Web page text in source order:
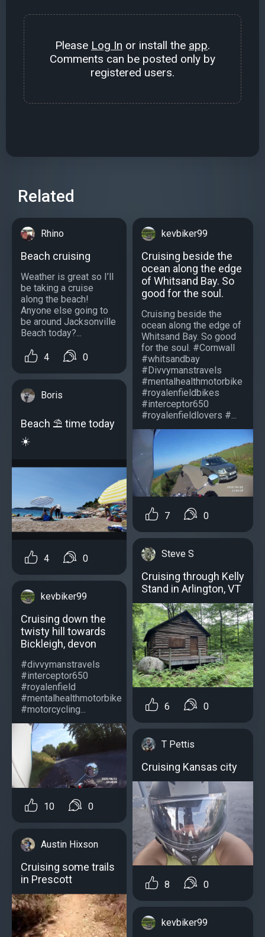
Please Log In or install the app.
Comments can be posted only by
registered users.
Related
Rhino
Beach cruising
Weather is great so I’ll
be taking a cruise
along the beach!
Anyone else going to
be around Jacksonville
Beach today?...
4 0
Boris
Beach ⛱️ time today
☀️
4 0
kevbiker99
Cruising down the
twisty hill towards
Bickleigh, devon
#divvymanstravels
#interceptor650
#royalenfield
#mentalhealthmotorbike
#motorcycling...
10 0
Austin Hixson
Cruising some trails
in Prescott
kevbiker99
Cruising beside the
ocean along the edge
of Whitsand Bay. So
good for the soul.
Cruising beside the
ocean along the edge of
Whitsand Bay. So good
for the soul. #Cornwall
#whitsandbay
#Divvymanstravels
#mentalhealthmotorbike
#royalenfieldbikes
#interceptor650
#royalenfieldlovers #...
7 0
Steve S
Cruising through Kelly
Stand in Arlington, VT
6 0
T Pettis
Cruising Kansas city
8 0
kevbiker99